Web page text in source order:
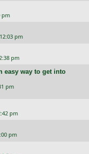
pm
pm
pm
easy way to get into
pm
pm
pm